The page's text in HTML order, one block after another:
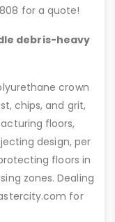
for a quote!
debris-heavy
crown
chips, and grit,
floors,
design, per
floors in
zones. Dealing
for